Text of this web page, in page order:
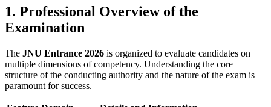
1. Professional Overview of the
Examination
The JNU Entrance 2026 is organized to evaluate candidates on
multiple dimensions of competency. Understanding the core
structure of the conducting authority and the nature of the exam is
paramount for success.